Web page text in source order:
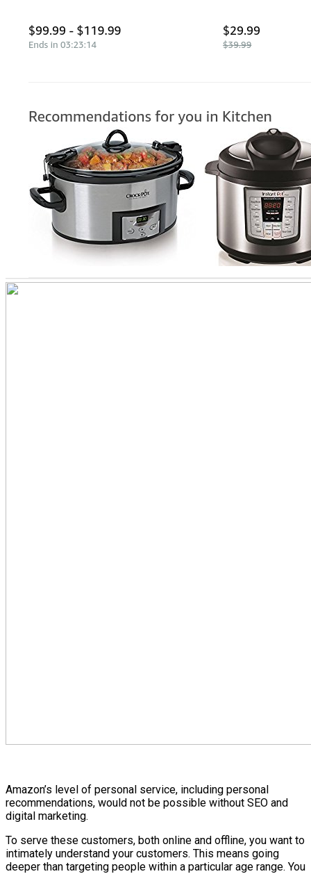
Amazon’s level of personal service, including personal
recommendations, would not be possible without SEO and
digital marketing.
To serve these customers, both online and offline, you want to
intimately understand your customers. This means going
deeper than targeting people within a particular age range. You